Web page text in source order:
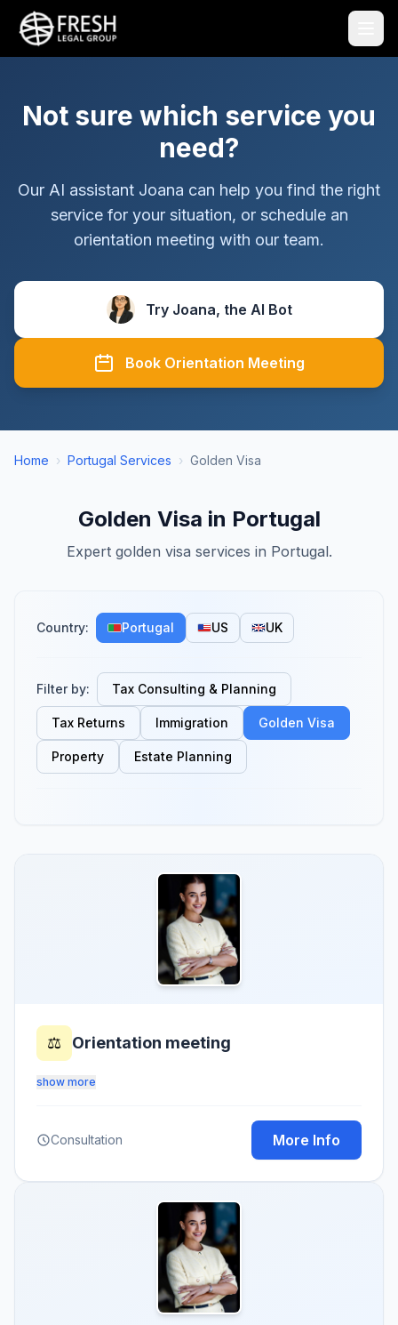
Not sure which service you
need?
Our AI assistant Joana can help you find the right
service for your situation, or schedule an
orientation meeting with our team.
Try Joana, the AI Bot
Book Orientation Meeting
Home › Portugal Services › Golden Visa
Golden Visa in Portugal
Expert golden visa services in Portugal.
Country: Portugal US UK
Filter by: Tax Consulting & Planning
Tax Returns Immigration Golden Visa
Property Estate Planning
⚖️ Orientation meeting
show more
Consultation More Info